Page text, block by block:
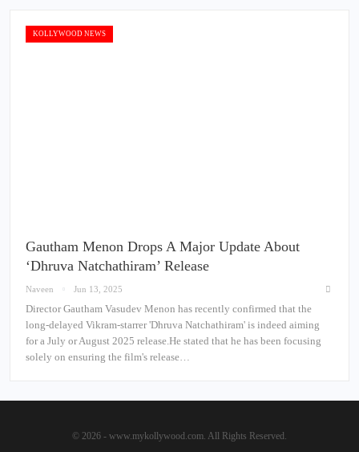
KOLLYWOOD NEWS
Gautham Menon Drops A Major Update About
‘Dhruva Natchathiram’ Release
Naveen Jun 13, 2025
Director Gautham Vasudev Menon has recently confirmed that the
long-delayed Vikram-starrer 'Dhruva Natchathiram' is indeed aiming
for a July or August 2025 release.He stated that he has been focusing
solely on ensuring the film's release…
© 2026 - www.mykollywood.com. All Rights Reserved.